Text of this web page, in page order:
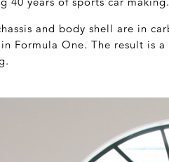
and body shell are in
Formula One. The result is